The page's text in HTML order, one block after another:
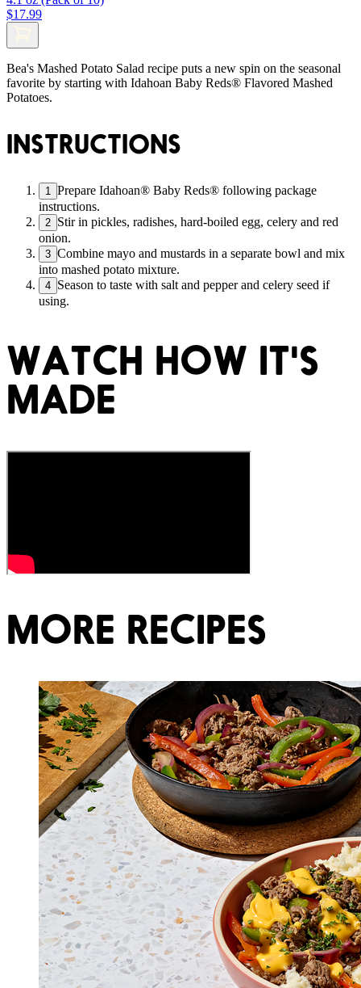
$17.99
Bea's Mashed Potato Salad recipe puts a new spin on the seasonal
favorite by starting with Idahoan Baby Reds® Flavored Mashed
Potatoes.
INSTRUCTIONS
1
Prepare Idahoan® Baby Reds® following package
instructions.
2 Stir in pickles, radishes, hard-boiled egg, celery and red
onion.
3 Combine mayo and mustards in a separate bowl and mix
into mashed potato mixture.
4 Season to taste with salt and pepper and celery seed if
using.
WATCH HOW IT'S
MADE
MORE RECIPES